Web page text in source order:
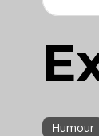
Humour